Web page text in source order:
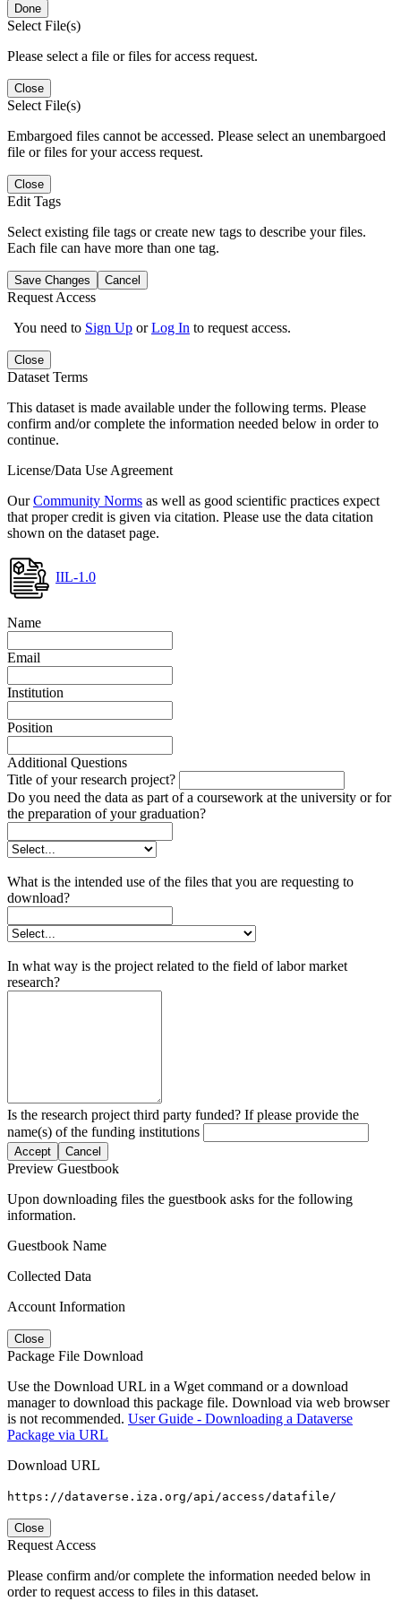
Done
Select File(s)
Please select a file or files for access request.
Close
Select File(s)
Embargoed files cannot be accessed. Please select an unembargoed
file or files for your access request.
Close
Edit Tags
Select existing file tags or create new tags to describe your files.
Each file can have more than one tag.
Save Changes Cancel
Request Access
You need to Sign Up orLog In to request access.
Close
Dataset Terms
This dataset is made available under the following terms. Please
confirm and/or complete the information needed below in order to
continue.
License/Data Use Agreement
OurCommunity Norms as well as good scientific practices expect
that proper credit is given via citation. Please use the data citation
shown on the dataset page.
IIL-1.0
Name
Email
Institution
Position
Additional Questions
Title of your research project?
Do you need the data as part of a coursework at the university or for
the preparation of your graduation?
What is the intended use of the files that you are requesting to
download?
In what way is the project related to the field of labor market
research?
Is the research project third party funded? If please provide the
name(s) of the funding institutions
Accept Cancel
Preview Guestbook
Upon downloading files the guestbook asks for the following
information.
Guestbook Name
Collected Data
Account Information
Close
Package File Download
Use the Download URL in a Wget command or a download
manager to download this package file. Download via web browser
is not recommended. User Guide - Downloading a Dataverse
Package via URL
Download URL
https://dataverse.iza.org/api/access/datafile/
Close
Request Access
Please confirm and/or complete the information needed below in
order to request access to files in this dataset.